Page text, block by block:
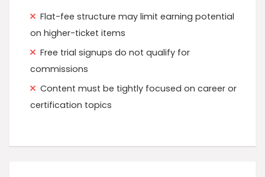
Flat-fee structure may limit earning potential
on higher-ticket items
Free trial signups do not qualify for
commissions
Content must be tightly focused on career or
certification topics